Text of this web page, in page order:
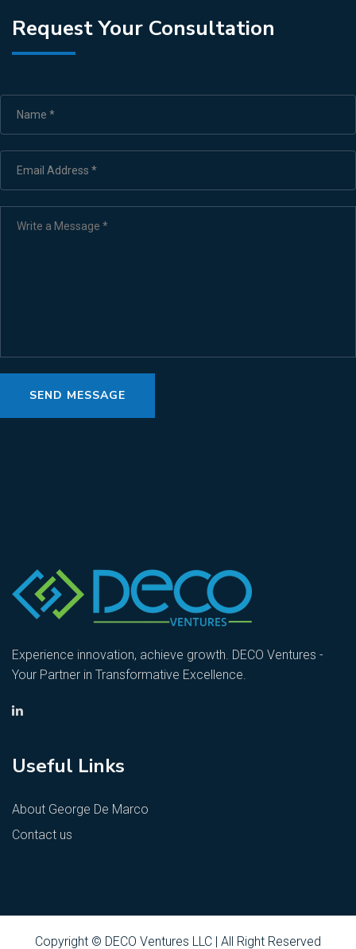
Request Your Consultation
SEND MESSAGE
Experience innovation, achieve growth. DECO Ventures -
Your Partner in Transformative Excellence.
Useful Links
About George De Marco
Contact us
Copyright © DECO Ventures LLC | All Right Reserved